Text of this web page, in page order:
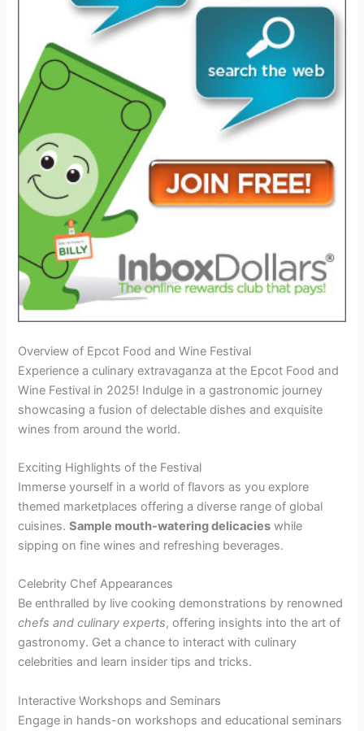
Overview of Epcot Food and Wine Festival
Experience a culinary extravaganza at the Epcot Food and
Wine Festival in 2025! Indulge in a gastronomic journey
showcasing a fusion of delectable dishes and exquisite
wines from around the world.
Exciting Highlights of the Festival
Immerse yourself in a world of flavors as you explore
themed marketplaces offering a diverse range of global
cuisines.Sample mouth-watering delicacies while
sipping on fine wines and refreshing beverages.
Celebrity Chef Appearances
Be enthralled by live cooking demonstrations by renowned
chefs and culinary experts, offering insights into the art of
gastronomy. Get a chance to interact with culinary
celebrities and learn insider tips and tricks.
Interactive Workshops and Seminars
Engage in hands-on workshops and educational seminars